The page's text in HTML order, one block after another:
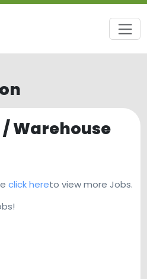
Warehouse
click hereto view more Jobs.